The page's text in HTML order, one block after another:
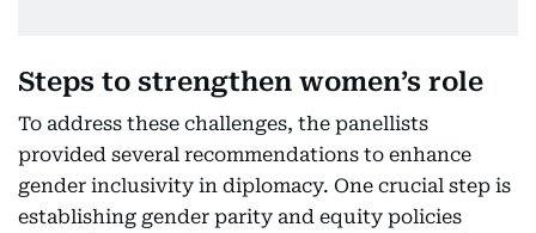
Steps to strengthen women’s role
To address these challenges, the panellists
provided several recommendations to enhance
gender inclusivity in diplomacy. One crucial step is
establishing gender parity and equity policies